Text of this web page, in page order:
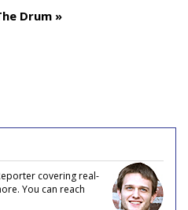
Drum »
covering real-
You can reach